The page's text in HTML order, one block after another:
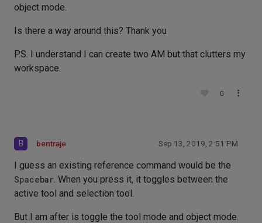
object mode.
Is there a way around this? Thank you
P.S. I understand I can create two AM but that clutters my
workspace.
0
B bentraje Sep 13, 2019, 2:51 PM
I guess an existing reference command would be the
Spacebar. When you press it, it toggles between the
active tool and selection tool.
But I am after is toggle the tool mode and object mode.